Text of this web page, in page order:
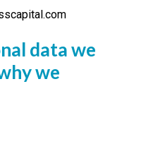
data we
we